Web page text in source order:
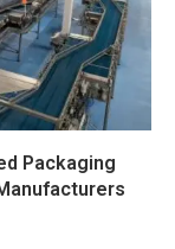
Packaging